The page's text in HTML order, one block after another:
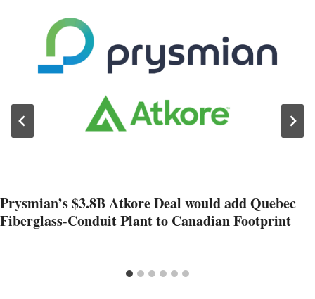
Prysmian’s $3.8B Atkore Deal would add Quebec
Fiberglass-Conduit Plant to Canadian Footprint